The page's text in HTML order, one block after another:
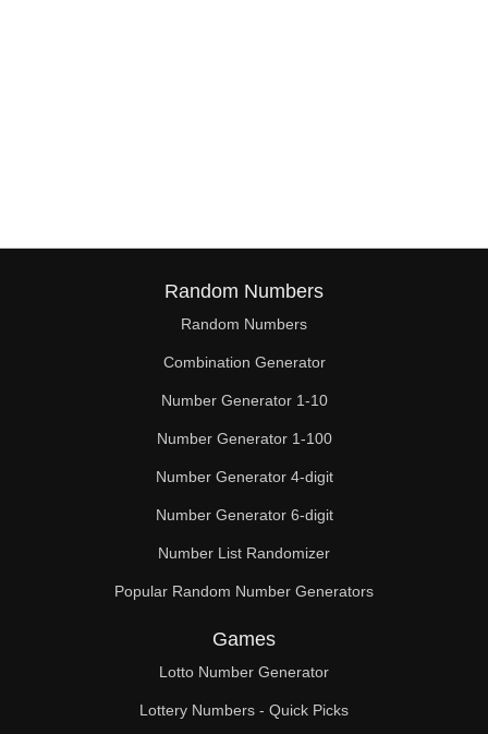
171
176
180
189
192
195
198
208
216
Random Numbers
Random Numbers
Combination Generator
Number Generator 1-10
Number Generator 1-100
Number Generator 4-digit
Number Generator 6-digit
Number List Randomizer
Popular Random Number Generators
Games
Lotto Number Generator
Lottery Numbers - Quick Picks